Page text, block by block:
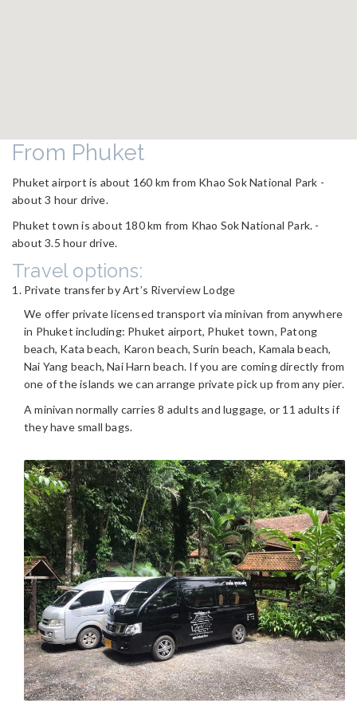
From Phuket
Phuket airport is about 160 km from Khao Sok National Park -
about 3 hour drive.
Phuket town is about 180 km from Khao Sok National Park. -
about 3.5 hour drive.
Travel options:
Private transfer by Art’s Riverview Lodge
We offer private licensed transport via minivan from anywhere
in Phuket including: Phuket airport, Phuket town, Patong
beach, Kata beach, Karon beach, Surin beach, Kamala beach,
Nai Yang beach, Nai Harn beach. If you are coming directly from
one of the islands we can arrange private pick up from any pier.
A minivan normally carries 8 adults and luggage, or 11 adults if
they have small bags.